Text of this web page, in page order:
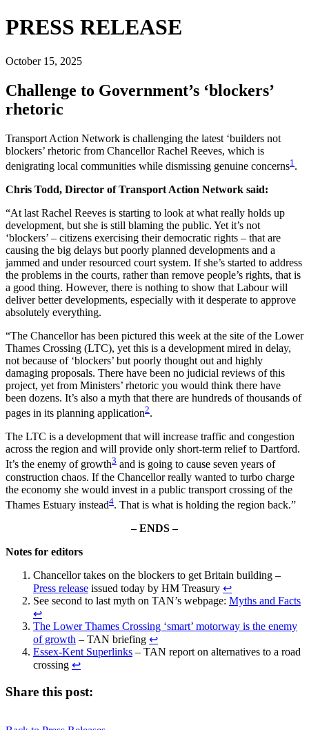
PRESS RELEASE
October 15, 2025
Challenge to Government’s ‘blockers’
rhetoric
Transport Action Network is challenging the latest ‘builders not
blockers’ rhetoric from Chancellor Rachel Reeves, which is
denigrating local communities while dismissing genuine concerns1 .
Chris Todd, Director of Transport Action Network said:
“At last Rachel Reeves is starting to look at what really holds up
development, but she is still blaming the public. Yet it’s not
‘blockers’ – citizens exercising their democratic rights – that are
causing the big delays but poorly planned developments and a
jammed and under resourced court system. If she’s started to address
the problems in the courts, rather than remove people’s rights, that is
a good thing. However, there is nothing to show that Labour will
deliver better developments, especially with it desperate to approve
absolutely everything.
“The Chancellor has been pictured this week at the site of the Lower
Thames Crossing (LTC), yet this is a development mired in delay,
not because of ‘blockers’ but poorly thought out and highly
damaging proposals. There have been no judicial reviews of this
project, yet from Ministers’ rhetoric you would think there have
been dozens. It’s also a myth that there are hundreds of thousands of
pages in its planning application2.
The LTC is a development that will increase traffic and congestion
across the region and will provide only short-term relief to Dartford.
It’s the enemy of growth3 and is going to cause seven years of
construction chaos. If the Chancellor really wanted to turbo charge
the economy she would invest in a public transport crossing of the
Thames Estuary instead4. That is what is holding the region back.”
– ENDS –
Notes for editors
Chancellor takes on the blockers to get Britain building –
Press release issued today by HM Treasury ↩︎
See second to last myth on TAN’s webpage: Myths and Facts
↩︎
The Lower Thames Crossing ‘smart’ motorway is the enemy
of growth – TAN briefing ↩︎
Essex-Kent Superlinks – TAN report on alternatives to a road
crossing ↩︎
Share this post: